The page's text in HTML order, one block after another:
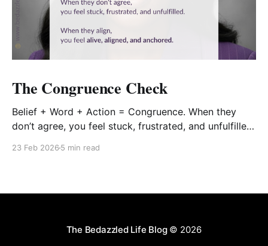
The Congruence Check
Belief + Word + Action = Congruence. When they
don’t agree, you feel stuck, frustrated, and unfulfilled.
23 Feb 2026 5 min read
The Bedazzled Life Blog© 2026